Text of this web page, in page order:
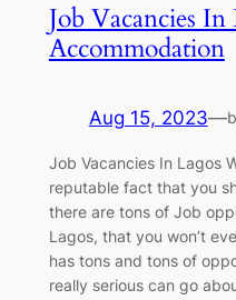
Job Vacancies
Accommodation
Aug 15, 2023—
Job Vacancies In Lagos
reputable fact that you
there are tons of Job
Lagos, that you won’t
has tons and tons of
really serious can go